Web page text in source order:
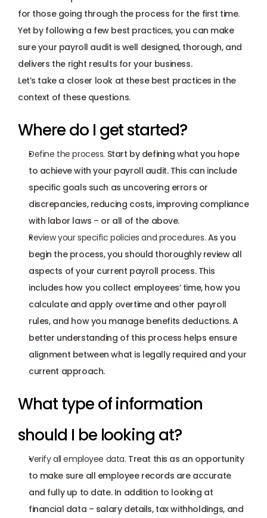
for those going through the process for the first time.
Yet by following a few best practices, you can make
sure your payroll audit is well designed, thorough, and
delivers the right results for your business.
Let’s take a closer look at these best practices in the
context of these questions.
Where do I get started?
Define the process. Start by defining what you hope
to achieve with your payroll audit. This can include
specific goals such as uncovering errors or
discrepancies, reducing costs, improving compliance
with labor laws – or all of the above.
Review your specific policies and procedures. As you
begin the process, you should thoroughly review all
aspects of your current payroll process. This
includes how you collect employees’ time, how you
calculate and apply overtime and other payroll
rules, and how you manage benefits deductions. A
better understanding of this process helps ensure
alignment between what is legally required and your
current approach.
What type of information
should I be looking at?
Verify all employee data. Treat this as an opportunity
to make sure all employee records are accurate
and fully up to date. In addition to looking at
financial data – salary details, tax withholdings, and